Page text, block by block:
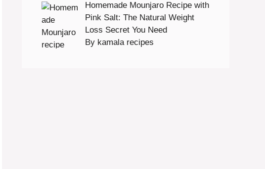
Homemade Mounjaro Recipe with
Pink Salt: The Natural Weight
Loss Secret You Need
By kamala recipes